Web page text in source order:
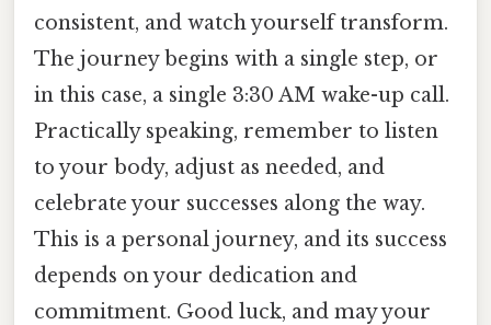
consistent, and watch yourself transform.
The journey begins with a single step, or
in this case, a single 3:30 AM wake-up call.
Practically speaking, remember to listen
to your body, adjust as needed, and
celebrate your successes along the way.
This is a personal journey, and its success
depends on your dedication and
commitment. Good luck, and may your